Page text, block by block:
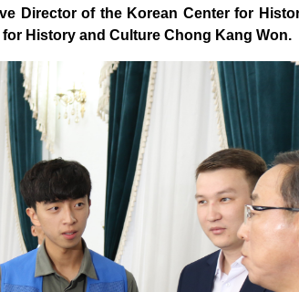
Director of the Korean Center for
History and Culture Chong Kang Won.